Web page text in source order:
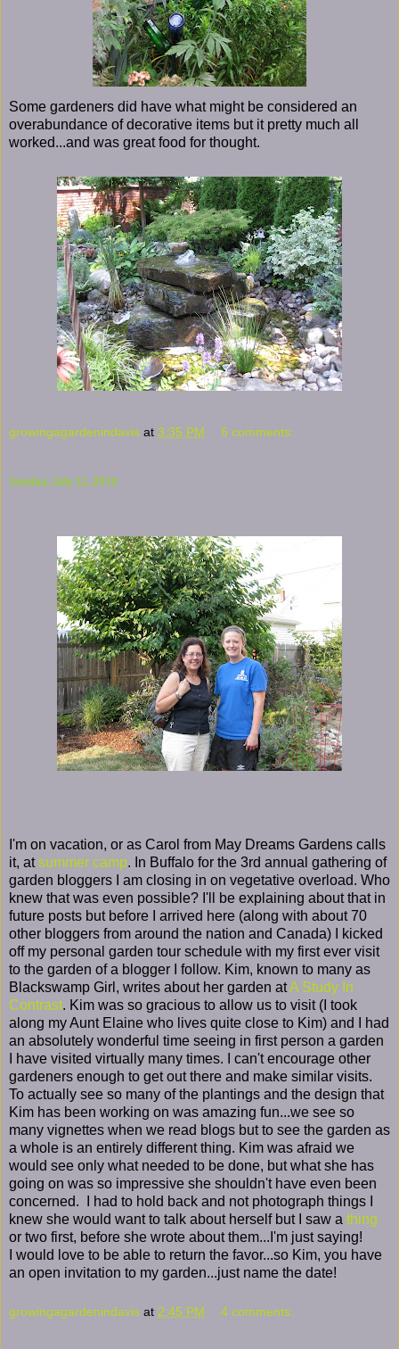
Some gardeners did have what might be considered an
overabundance of decorative items but it pretty much all
worked...and was great food for thought.
growingagardenindavis at 3:35 PM 6 comments:
Sunday, July 11, 2010
I'm on vacation, or as Carol from May Dreams Gardens calls
it, atsummer camp. In Buffalo for the 3rd annual gathering of
garden bloggers I am closing in on vegetative overload. Who
knew that was even possible? I'll be explaining about that in
future posts but before I arrived here (along with about 70
other bloggers from around the nation and Canada) I kicked
off my personal garden tour schedule with my first ever visit
to the garden of a blogger I follow. Kim, known to many as
Blackswamp Girl, writes about her garden atA Study In
Contrast. Kim was so gracious to allow us to visit (I took
along my Aunt Elaine who lives quite close to Kim) and I had
an absolutely wonderful time seeing in first person a garden
I have visited virtually many times. I can't encourage other
gardeners enough to get out there and make similar visits.
To actually see so many of the plantings and the design that
Kim has been working on was amazing fun...we see so
many vignettes when we read blogs but to see the garden as
a whole is an entirely different thing. Kim was afraid we
would see only what needed to be done, but what she has
going on was so impressive she shouldn't have even been
concerned. I had to hold back and not photograph things I
knew she would want to talk about herself but I saw a thing
or two first, before she wrote about them...I'm just saying!
I would love to be able to return the favor...so Kim, you have
an open invitation to my garden...just name the date!
growingagardenindavis at 2:45 PM 4 comments: